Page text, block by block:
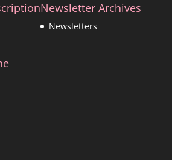
Newsletter Archives
Newsletters